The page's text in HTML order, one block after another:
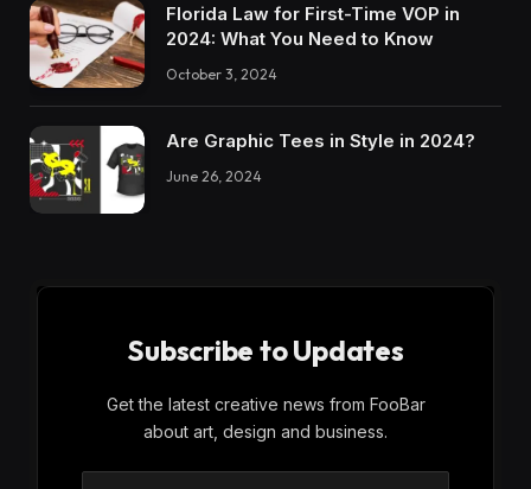
Florida Law for First-Time VOP in
2024: What You Need to Know
October 3, 2024
Are Graphic Tees in Style in 2024?
June 26, 2024
Subscribe to Updates
Get the latest creative news from FooBar
about art, design and business.